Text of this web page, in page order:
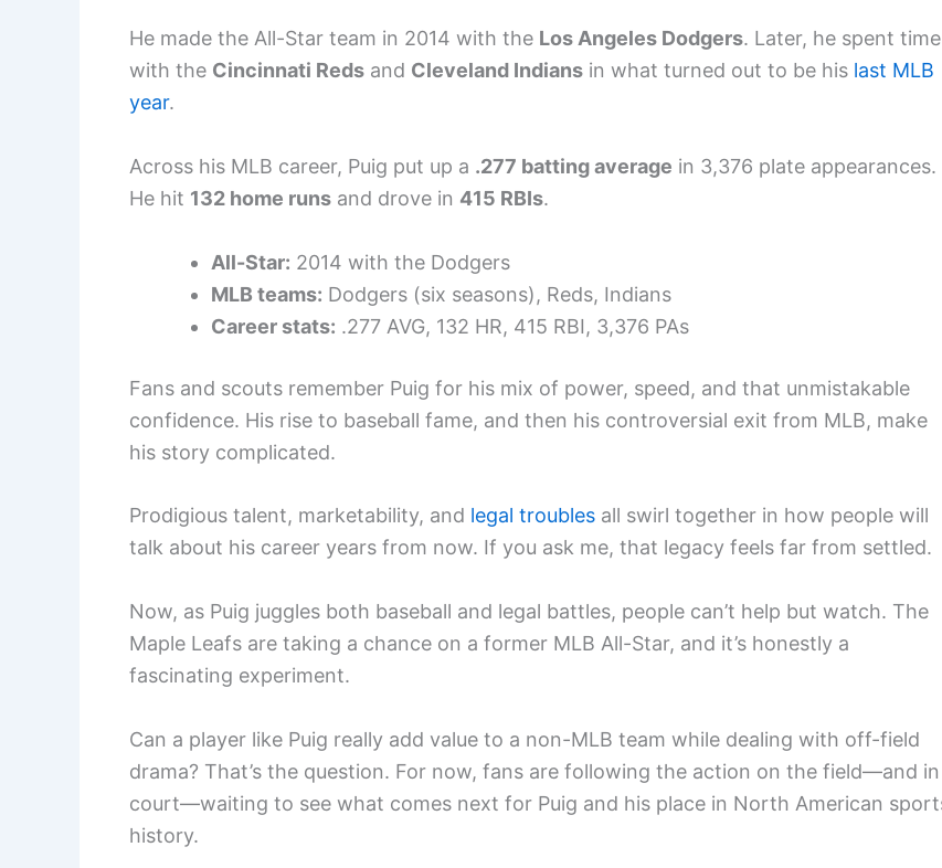
He made the All-Star team in 2014 with the Los Angeles Dodgers. Later, he spent time
with the Cincinnati Reds and Cleveland Indians in what turned out to be his last MLB
year.
Across his MLB career, Puig put up a .277 batting average in 3,376 plate appearances.
He hit 132 home runs and drove in 415 RBIs.
All-Star: 2014 with the Dodgers
MLB teams: Dodgers (six seasons), Reds, Indians
Career stats: .277 AVG, 132 HR, 415 RBI, 3,376 PAs
Fans and scouts remember Puig for his mix of power, speed, and that unmistakable
confidence. His rise to baseball fame, and then his controversial exit from MLB, make
his story complicated.
Prodigious talent, marketability, and legal troubles all swirl together in how people will
talk about his career years from now. If you ask me, that legacy feels far from settled.
Now, as Puig juggles both baseball and legal battles, people can’t help but watch. The
Maple Leafs are taking a chance on a former MLB All-Star, and it’s honestly a
fascinating experiment.
Can a player like Puig really add value to a non-MLB team while dealing with off-field
drama? That’s the question. For now, fans are following the action on the field—and in
court—waiting to see what comes next for Puig and his place in North American
history.